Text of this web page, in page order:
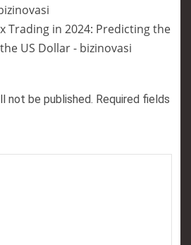
Trading in 2024: Predicting the
US Dollar - bizinovasi
not be published. Required fields